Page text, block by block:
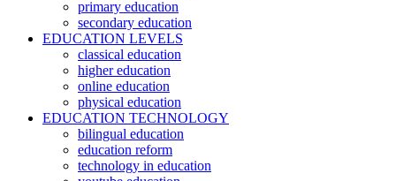
primary education
secondary education
EDUCATION LEVELS
classical education
higher education
online education
physical education
EDUCATION TECHNOLOGY
bilingual education
education reform
technology in education